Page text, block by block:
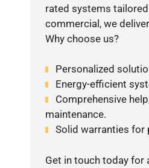
rated systems
commercial, we
Why choose us?
Personalized
Energy-efficient
Comprehensive
maintenance.
Solid warranties for
Get in touch today for